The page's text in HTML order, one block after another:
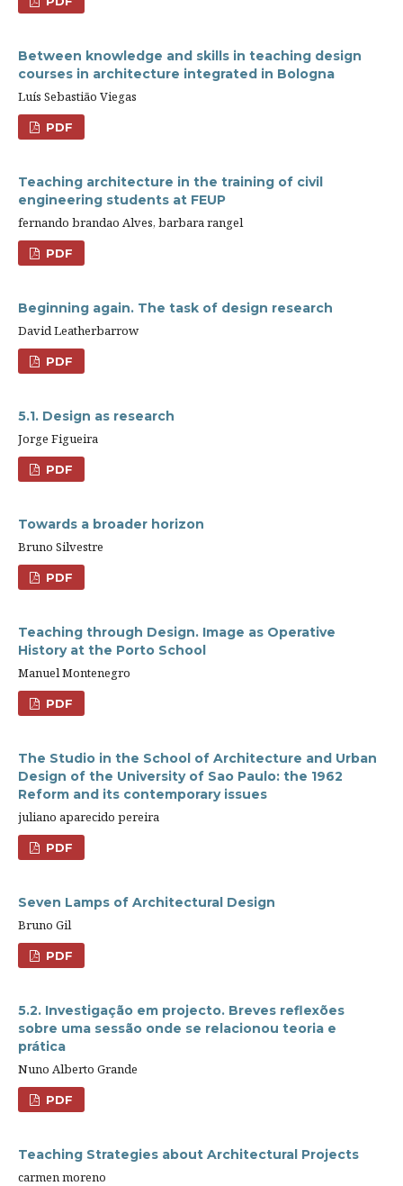
Between knowledge and skills in teaching design
courses in architecture integrated in Bologna
Luís Sebastião Viegas
PDF
Teaching architecture in the training of civil
engineering students at FEUP
fernando brandao Alves, barbara rangel
PDF
Beginning again. The task of design research
David Leatherbarrow
PDF
5.1. Design as research
Jorge Figueira
PDF
Towards a broader horizon
Bruno Silvestre
PDF
Teaching through Design. Image as Operative
History at the Porto School
Manuel Montenegro
PDF
The Studio in the School of Architecture and Urban
Design of the University of Sao Paulo: the 1962
Reform and its contemporary issues
juliano aparecido pereira
PDF
Seven Lamps of Architectural Design
Bruno Gil
PDF
5.2. Investigação em projecto. Breves reflexões
sobre uma sessão onde se relacionou teoria e
prática
Nuno Alberto Grande
PDF
Teaching Strategies about Architectural Projects
carmen moreno